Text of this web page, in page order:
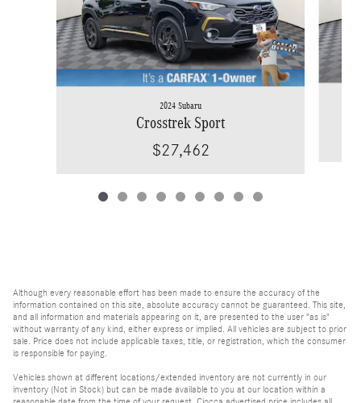
2024 Subaru
Crosstrek Sport
$27,462
Although every reasonable effort has been made to ensure the accuracy of the
information contained on this site, absolute accuracy cannot be guaranteed. This site,
and all information and materials appearing on it, are presented to the user "as is"
without warranty of any kind, either express or implied. All vehicles are subject to prior
sale. Price does not include applicable taxes, title, or registration, which the consumer
is responsible for paying.
Vehicles shown at different locations/extended inventory are not currently in our
inventory (Not in Stock) but can be made available to you at our location within a